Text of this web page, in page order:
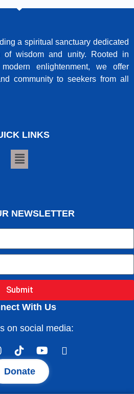
a spiritual sanctuary dedicated
of wisdom and unity. Rooted in
enlightenment, we offer
community to seekers from all
LINKS
NEWSLETTER
Submit
With Us
on social media:
Donate